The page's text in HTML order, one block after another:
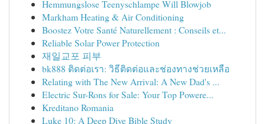
Hemmungslose Teenyschlampe Will Blowjob
Markham Heating & Air Conditioning
Boostez Votre Santé Naturellement : Conseils et...
Reliable Solar Power Protection
재일교포 피부
bk888 ติดต่อเรา: วิธีติดต่อและช่องทางช่วยเหลือ
Relating with The New Arrival: A New Dad's ...
Electric Sur-Rons for Sale: Your Top Powere...
Kreditano Romania
Luke 10: A Deep Dive Bible Study